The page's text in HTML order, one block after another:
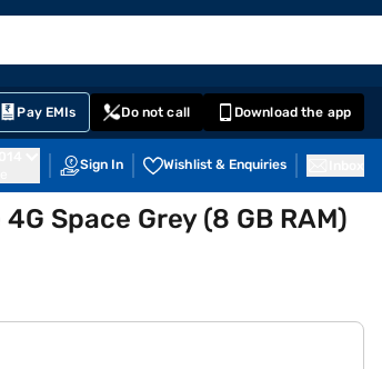
Pay EMIs Do not call Download the app
Sign In Wishlist & Enquiries
Space Grey (8 GB RAM)